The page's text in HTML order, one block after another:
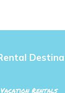
Rentals